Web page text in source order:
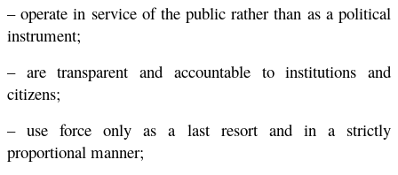
– operate in service of the public rather than as a political
instrument;
– are transparent and accountable to institutions and
citizens;
– use force only as a last resort and in a strictly
proportional manner;